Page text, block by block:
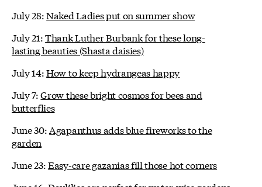
July 28:Naked Ladies put on summer show
July 21:Thank Luther Burbank for these long-
lasting beauties (Shasta daisies)
July 14:How to keep hydrangeas happy
July 7:Grow these bright cosmos for bees and
butterflies
June 30: Agapanthus adds blue fireworks to the
garden
June 23:Easy-care gazanias fill those hot corners